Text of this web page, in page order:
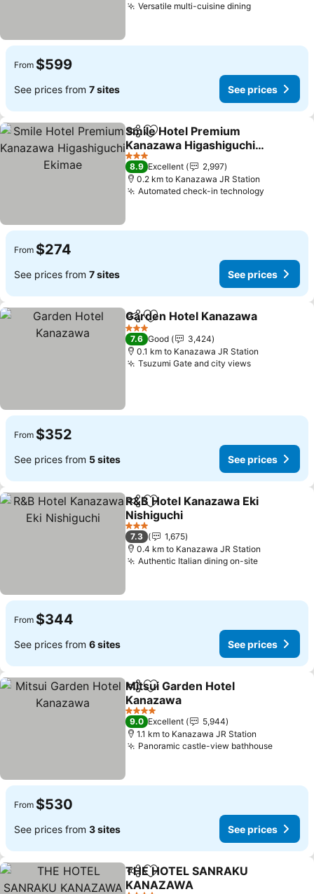
Versatile multi-cuisine dining
From $599
See prices from 7 sites See prices
ShareAdd to favorites
Smile Hotel Premium
Kanazawa Higashiguchi
Ekimae
3 Stars
8.9 Excellent
2,997
0.2 km to Kanazawa JR Station
Automated check-in technology
From $274
See prices from 7 sites See prices
ShareAdd to favorites
Garden Hotel Kanazawa
3 Stars
7.6 Good
3,424
0.1 km to Kanazawa JR Station
Tsuzumi Gate and city views
From $352
See prices from 5 sites See prices
ShareAdd to favorites
R&B Hotel Kanazawa Eki
Nishiguchi
3 Stars
7.3
1,675
0.4 km to Kanazawa JR Station
Authentic Italian dining on-site
From $344
See prices from 6 sites See prices
ShareAdd to favorites
Mitsui Garden Hotel
Kanazawa
4 Stars
9.0 Excellent
5,944
1.1 km to Kanazawa JR Station
Panoramic castle-view bathhouse
From $530
See prices from 3 sites See prices
ShareAdd to favorites
THE HOTEL SANRAKU
KANAZAWA